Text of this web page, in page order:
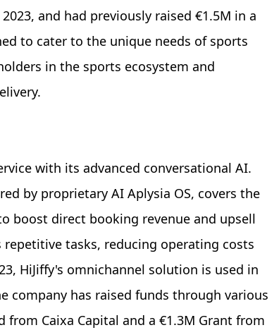
and had previously raised €1.5M in a
to cater to the unique needs of sports
in the sports ecosystem and
with its advanced conversational AI.
by proprietary AI Aplysia OS, covers the
boost direct booking revenue and upsell
tasks, reducing operating costs
HiJiffy's omnichannel solution is used in
company has raised funds through various
Caixa Capital and a €1.3M Grant from